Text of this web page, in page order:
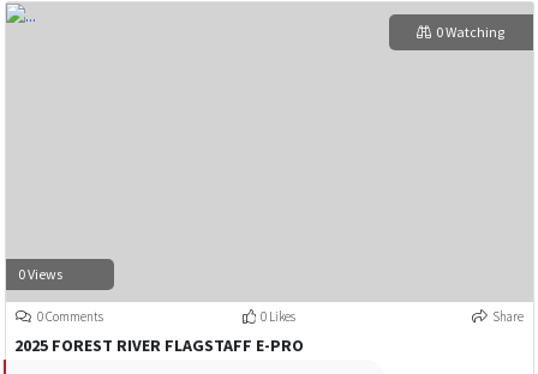
0 Views
0 Watching
0 Comments 0 Likes Share
2025 FOREST RIVER FLAGSTAFF E-PRO